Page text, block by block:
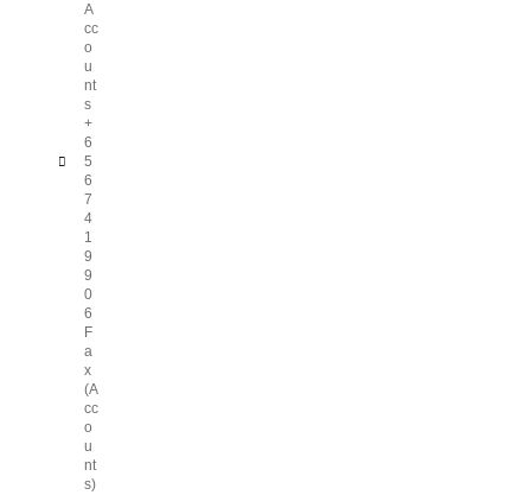
A
cc
o
u
nt
s
+
6
5
6
7
4
1
9
9
0
6
F
a
x
(A
cc
o
u
nt
s)